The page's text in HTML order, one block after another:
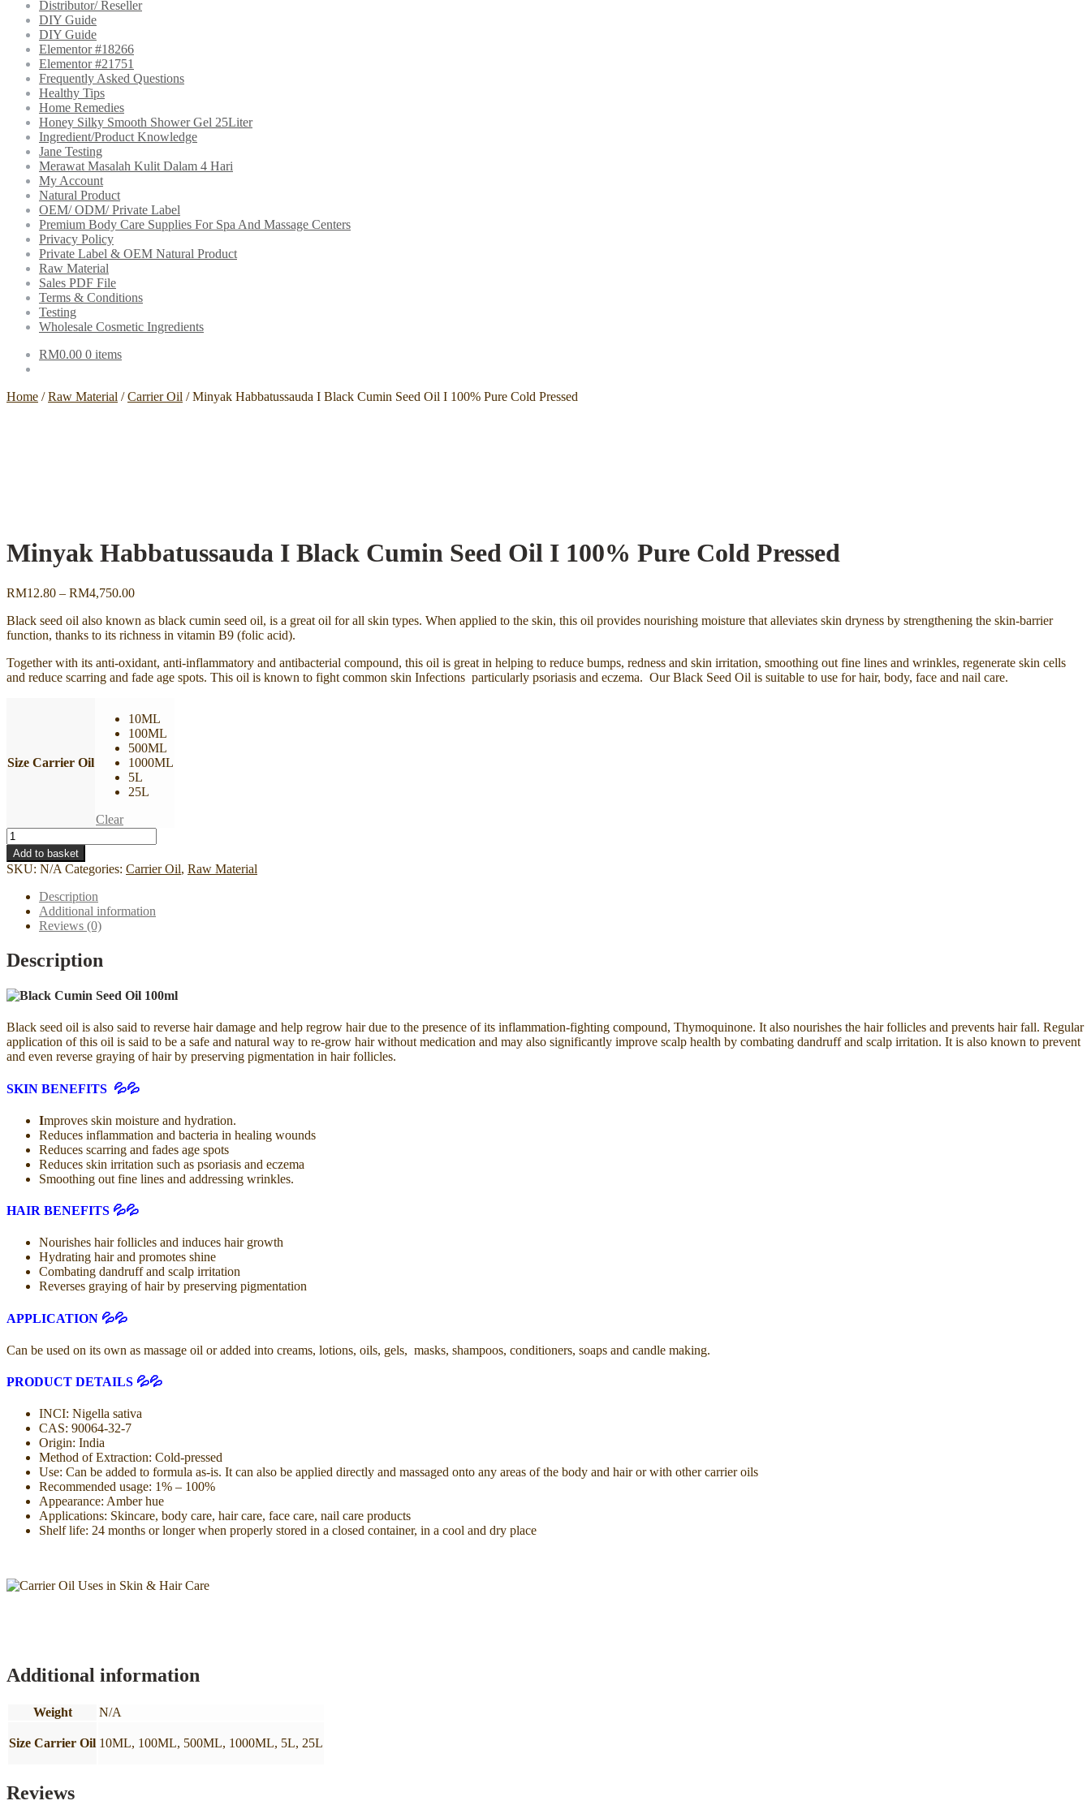
Distributor/ Reseller
DIY Guide
DIY Guide
Elementor #18266
Elementor #21751
Frequently Asked Questions
Healthy Tips
Home Remedies
Honey Silky Smooth Shower Gel 25Liter
Ingredient/Product Knowledge
Jane Testing
Merawat Masalah Kulit Dalam 4 Hari
My Account
Natural Product
OEM/ ODM/ Private Label
Premium Body Care Supplies For Spa And Massage Centers
Privacy Policy
Private Label & OEM Natural Product
Raw Material
Sales PDF File
Terms & Conditions
Testing
Wholesale Cosmetic Ingredients
RM0.00 0 items
Home /Raw Material /Carrier Oil /Minyak Habbatussauda I Black Cumin Seed Oil I 100% Pure Cold Pressed
Minyak Habbatussauda I Black Cumin Seed Oil I 100% Pure Cold Pressed
RM12.80 – RM4,750.00Price
RM12.80
through
Black seed oil also known as black cumin seed oil, is a great oil for all skin types. When applied to the skin, this oil provides nourishing moisture that alleviates skin dryness by strengthening the skin-barrier
function, thanks to its richness in vitamin B9 (folic acid).
Together with its anti-oxidant, anti-inflammatory and antibacterial compound, this oil is great in helping to reduce bumps, redness and skin irritation, smoothing out fine lines and wrinkles, regenerate skin cells
and reduce scarring and fade age spots. This oil is known to fight common skin Infections particularly psoriasis and eczema. Our Black Seed Oil is suitable to use for hair, body, face and nail care.
Size Carrier Oil
10ML
100ML
500ML
1000ML
5L
25L
Clear
Minyak
Habbatussauda
I
Black
Cumin
Seed
100%
Pure
Pressed
Add to basket
SKU: N/A Categories: Carrier Oil, Raw Material
Description
Additional information
Reviews (0)
Description
Black seed oil is also said to reverse hair damage and help regrow hair due to the presence of its inflammation-fighting compound, Thymoquinone. It also nourishes the hair follicles and prevents hair fall. Regular
application of this oil is said to be a safe and natural way to re-grow hair without medication and may also significantly improve scalp health by combating dandruff and scalp irritation. It is also known to prevent
and even reverse graying of hair by preserving pigmentation in hair follicles.
SKIN BENEFITS 💦💦
Improves skin moisture and hydration.
Reduces inflammation and bacteria in healing wounds
Reduces scarring and fades age spots
Reduces skin irritation such as psoriasis and eczema
Smoothing out fine lines and addressing wrinkles.
HAIR BENEFITS 💦💦
Nourishes hair follicles and induces hair growth
Hydrating hair and promotes shine
Combating dandruff and scalp irritation
Reverses graying of hair by preserving pigmentation
APPLICATION 💦💦
Can be used on its own as massage oil or added into creams, lotions, oils, gels, masks, shampoos, conditioners, soaps and candle making.
PRODUCT DETAILS 💦💦
INCI: Nigella sativa
CAS: 90064-32-7
Origin: India
Method of Extraction: Cold-pressed
Use: Can be added to formula as-is. It can also be applied directly and massaged onto any areas of the body and hair or with other carrier oils
Recommended usage: 1% – 100%
Appearance: Amber hue
Applications: Skincare, body care, hair care, face care, nail care products
Shelf life: 24 months or longer when properly stored in a closed container, in a cool and dry place
Additional information
Weight N/A
Size Carrier Oil 10ML, 100ML, 500ML, 1000ML, 5L, 25L
Reviews